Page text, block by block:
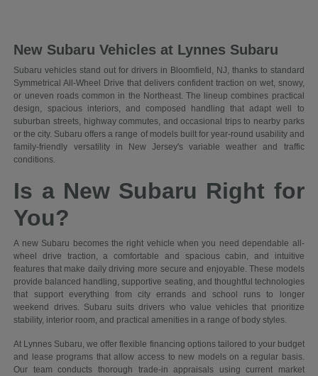
New Subaru Vehicles at Lynnes Subaru
Subaru vehicles stand out for drivers in Bloomfield, NJ, thanks to standard
Symmetrical All-Wheel Drive that delivers confident traction on wet, snowy,
or uneven roads common in the Northeast. The lineup combines practical
design, spacious interiors, and composed handling that adapt well to
suburban streets, highway commutes, and occasional trips to nearby parks
or the city. Subaru offers a range of models built for year-round usability and
family-friendly versatility in New Jersey's variable weather and traffic
conditions.
Is a New Subaru Right for
You?
A new Subaru becomes the right vehicle when you need dependable all-
wheel drive traction, a comfortable and spacious cabin, and intuitive
features that make daily driving more secure and enjoyable. These models
provide balanced handling, supportive seating, and thoughtful technologies
that support everything from city errands and school runs to longer
weekend drives. Subaru suits drivers who value vehicles that prioritize
stability, interior room, and practical amenities in a range of body styles.
At Lynnes Subaru, we offer flexible financing options tailored to your budget
and lease programs that allow access to new models on a regular basis.
Our team conducts thorough trade-in appraisals using current market